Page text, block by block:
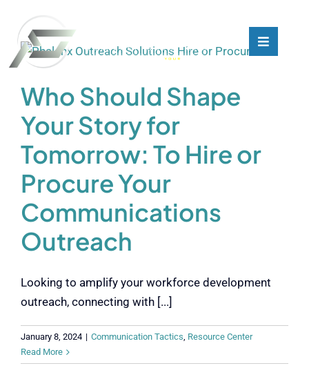
content
Toggle
Who We Are
Our Customers
Blog
Toggle
Who We Are
Our Customers
Blog
Who Should Shape
Your Story for
Tomorrow: To Hire or
Procure Your
Communications
Outreach
Looking to amplify your workforce development
outreach, connecting with [...]
January 8, 2024 | Communication Tactics, Resource Center
Read More